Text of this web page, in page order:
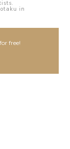
in
free!